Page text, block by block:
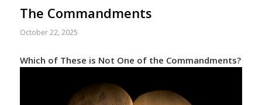
The Commandments
October 22, 2025
Which of These is Not One of the Commandments?